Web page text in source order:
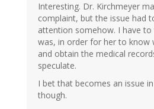
Interesting. Dr. Kirchmeyer
complaint, but the issue had
attention somehow. I have
was, in order for her to know
and obtain the medical
speculate.
I bet that becomes an issue
though.